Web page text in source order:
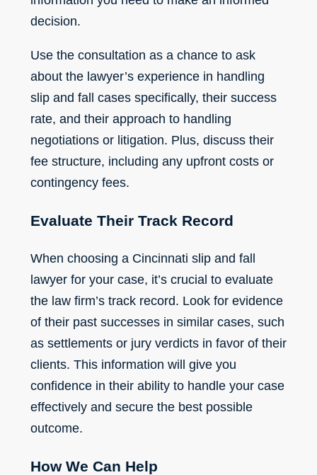
decision.
Use the consultation as a chance to ask
about the lawyer’s experience in handling
slip and fall cases specifically, their success
rate, and their approach to handling
negotiations or litigation. Plus, discuss their
fee structure, including any upfront costs or
contingency fees.
Evaluate Their Track Record
When choosing a Cincinnati slip and fall
lawyer for your case, it’s crucial to evaluate
the law firm’s track record. Look for evidence
of their past successes in similar cases, such
as settlements or jury verdicts in favor of their
clients. This information will give you
confidence in their ability to handle your case
effectively and secure the best possible
outcome.
How We Can Help